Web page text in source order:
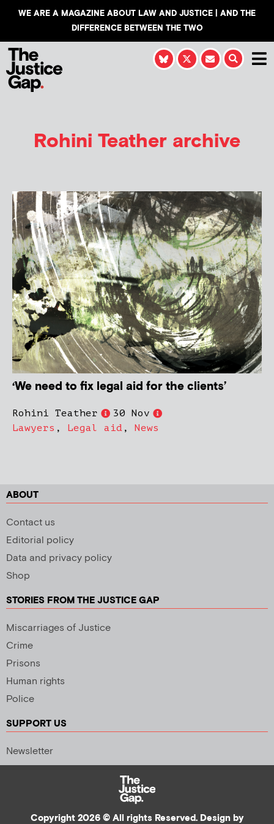
WE ARE A MAGAZINE ABOUT LAW AND JUSTICE | AND THE
DIFFERENCE BETWEEN THE TWO
Rohini Teather archive
‘We need to fix legal aid for the clients’
Rohini Teather
30 Nov
Lawyers , Legal aid , News
ABOUT
Contact us
Editorial policy
Data and privacy policy
Shop
STORIES FROM THE JUSTICE GAP
Miscarriages of Justice
Crime
Prisons
Human rights
Police
SUPPORT US
Newsletter
Copyright 2026 © All rights Reserved. Design by